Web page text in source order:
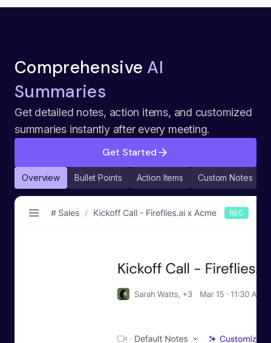
Comprehensive AI
Summaries
Get detailed notes, action items, and customized
summaries instantly after every meeting.
Get Started
Overview Bullet Points Action Items Custom Notes